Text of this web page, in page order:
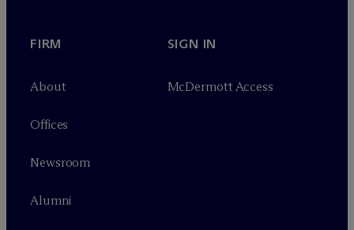
FIRM
About
Offices
Newsroom
Alumni
SIGN IN
McDermott Access